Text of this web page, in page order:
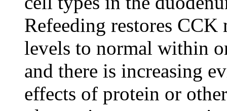
Refeeding restores CCK
levels to normal within
and there is increasing
effects of protein or